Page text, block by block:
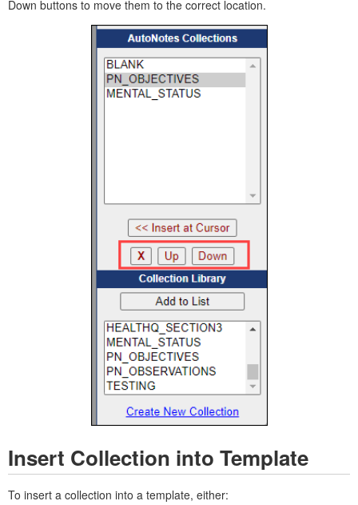
Down buttons to move them to the correct location.
Insert Collection into Template
To insert a collection into a template, either: